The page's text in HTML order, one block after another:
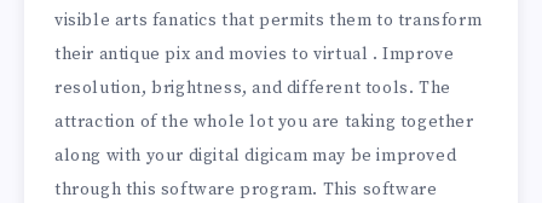
visible arts fanatics that permits them to transform
their antique pix and movies to virtual . Improve
resolution, brightness, and different tools. The
attraction of the whole lot you are taking together
along with your digital digicam may be improved
through this software program. This software